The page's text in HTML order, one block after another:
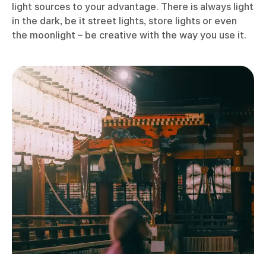
light sources to your advantage. There is always light
in the dark, be it street lights, store lights or even
the moonlight – be creative with the way you use it.